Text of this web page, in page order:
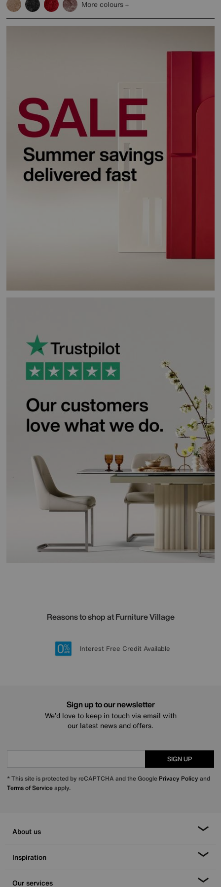
More colours
Reasons to shop at Furniture Village
20 year Structural Guarantee
Lowest Price Promise on all brands
Sign up for £50 off
Interest Free Credit Available
Sign up to our newsletter
We’d love to keep in touch via email with
our latest news and offers.
SIGN UP
* This site is protected by reCAPTCHA and the Google Privacy Policy and
Terms of Serviceapply.
About us
Inspiration
Our services